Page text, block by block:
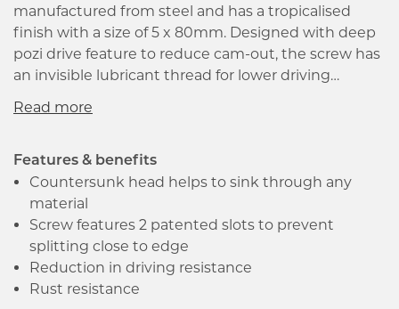
manufactured from steel and has a tropicalised
finish with a size of 5 x 80mm. Designed with deep
pozi drive feature to reduce cam-out, the screw has
an invisible lubricant thread for lower driving
deep reinforced head ensures strength and
with a thread that runs to the very end allowing
immediate start.
Features & benefits
Countersunk head helps to sink through any
material
Screw features 2 patented slots to prevent
splitting close to edge
Reduction in driving resistance
Rust resistance